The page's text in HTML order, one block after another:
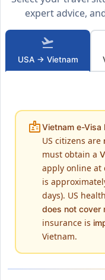
expert advice,
flight_takeoff
USA → Vietnam
badgeVietnam e-Visa
US citizens are
must obtain a
apply online at
is
days). US
does not cover
insurance is
Vietnam.